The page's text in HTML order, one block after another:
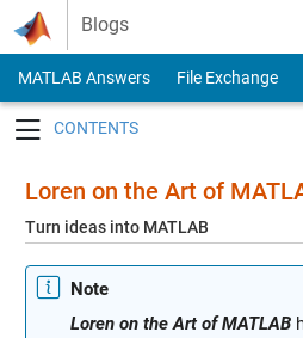
Skip to content
Blogs
MATLAB Answers File Exchange
Loren on the Art of
Turn ideas into MATLAB
Note
Loren on the Art of MATLAB